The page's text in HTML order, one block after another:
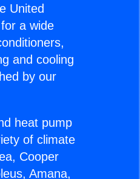
United
a wide
and cooling
by our
heat pump
of climate
Cooper
Amana,